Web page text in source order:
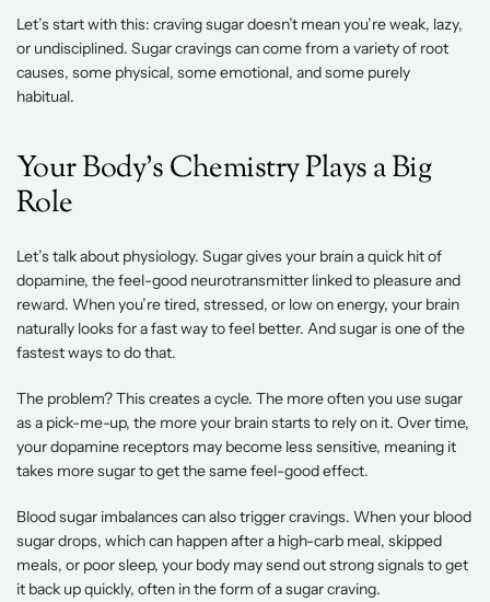
Let’s start with this: craving sugar doesn’t mean you’re weak, lazy,
or undisciplined. Sugar cravings can come from a variety of root
causes, some physical, some emotional, and some purely
habitual.
Your Body’s Chemistry Plays a Big
Role
Let’s talk about physiology. Sugar gives your brain a quick hit of
dopamine, the feel-good neurotransmitter linked to pleasure and
reward. When you’re tired, stressed, or low on energy, your brain
naturally looks for a fast way to feel better. And sugar is one of the
fastest ways to do that.
The problem? This creates a cycle. The more often you use sugar
as a pick-me-up, the more your brain starts to rely on it. Over time,
your dopamine receptors may become less sensitive, meaning it
takes more sugar to get the same feel-good effect.
Blood sugar imbalances can also trigger cravings. When your blood
sugar drops, which can happen after a high-carb meal, skipped
meals, or poor sleep, your body may send out strong signals to get
it back up quickly, often in the form of a sugar craving.